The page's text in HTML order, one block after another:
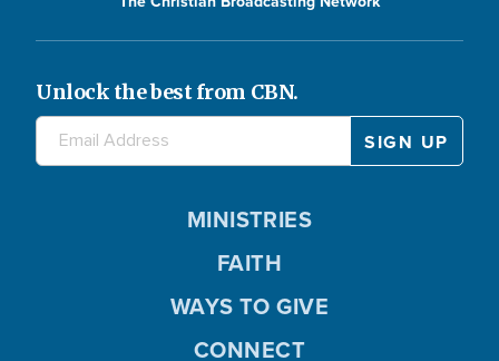
Unlock the best from CBN.
MINISTRIES
FAITH
WAYS TO GIVE
CONNECT